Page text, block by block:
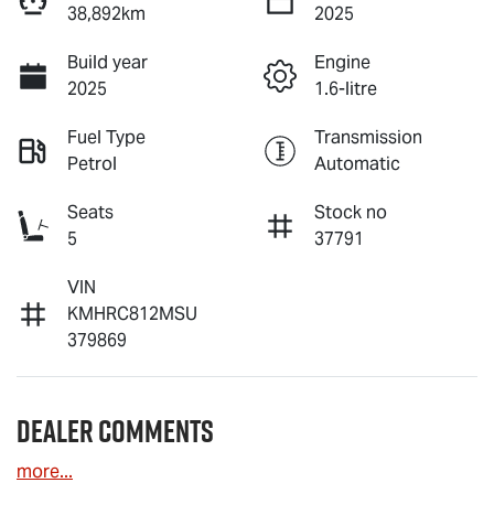
38,892km
2025
Build year
2025
Engine
1.6-litre
Fuel Type
Petrol
Transmission
Automatic
Seats
5
Stock no
37791
VIN
KMHRC812MSU
379869
Dealer Comments
more...